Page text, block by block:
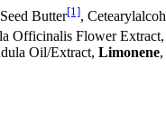
Butter[1],
Officinalis Flower
Oil/Extract, Limonene,